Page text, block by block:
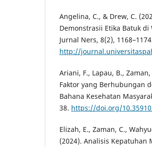
Angelina, C., & Drew, C.
Demonstrasii Etika Batuk di
Jurnal Ners, 8(2),
http://
Ariani, F., Lapau, B.,
Faktor yang Berhubungan
Bahana Kesehatan
38. https://doi.org/
Elizah, E., Zaman, C.,
(2024). Analisis Kepatuhan